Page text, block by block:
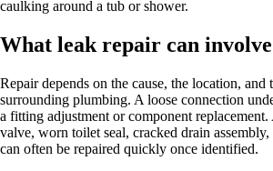
caulking around a tub or shower.
What leak repair can involve
Repair depends on the cause, the location,
surrounding plumbing. A loose connection
a fitting adjustment or component
valve, worn toilet seal, cracked drain
can often be repaired quickly once identified.